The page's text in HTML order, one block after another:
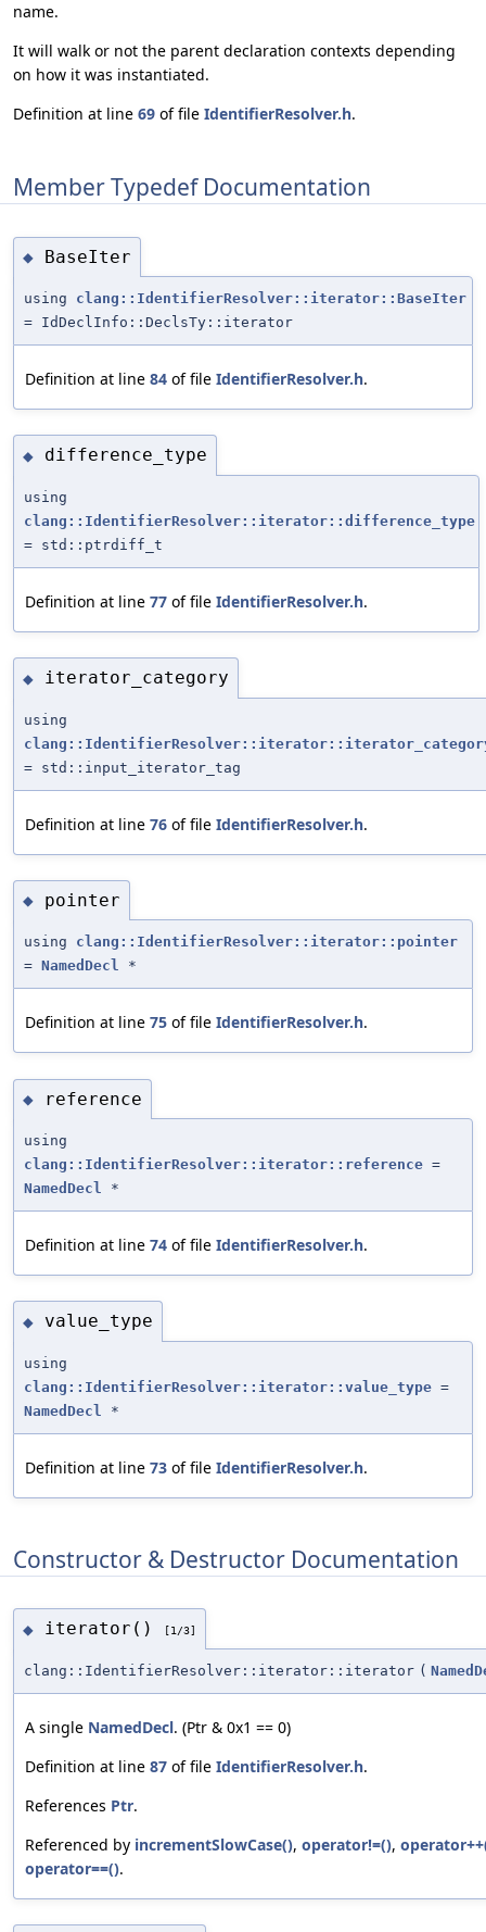
name.
It will walk or not the parent declaration contexts depending
on how it was instantiated.
Definition at line 69 of file IdentifierResolver.h.
Member Typedef Documentation
◆ BaseIter
using clang::IdentifierResolver::iterator::BaseIter
= IdDeclInfo::DeclsTy::iterator
Definition at line 84 of file IdentifierResolver.h.
◆ difference_type
using
clang::IdentifierResolver::iterator::difference_type
= std::ptrdiff_t
Definition at line 77 of file IdentifierResolver.h.
◆ iterator_category
using
= std::input_iterator_tag
Definition at line 76 of file IdentifierResolver.h.
◆ pointer
using clang::IdentifierResolver::iterator::pointer
= NamedDecl *
Definition at line 75 of file IdentifierResolver.h.
◆ reference
using
clang::IdentifierResolver::iterator::reference =
NamedDecl *
Definition at line 74 of file IdentifierResolver.h.
◆ value_type
using
clang::IdentifierResolver::iterator::value_type =
NamedDecl
*
Definition at line 73 of file IdentifierResolver.h.
Constructor & Destructor Documentation
◆ iterator() [1/3]
clang::IdentifierResolver::iterator::iterator (
A single NamedDecl. (Ptr & 0x1 == 0)
Definition at line 87 of file IdentifierResolver.h.
References Ptr.
Referenced by incrementSlowCase(), operator!=(),
operator==().